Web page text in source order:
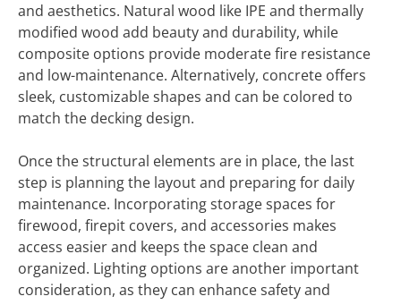
and aesthetics. Natural wood like IPE and thermally
modified wood add beauty and durability, while
composite options provide moderate fire resistance
and low-maintenance. Alternatively, concrete offers
sleek, customizable shapes and can be colored to
match the decking design.
Once the structural elements are in place, the last
step is planning the layout and preparing for daily
maintenance. Incorporating storage spaces for
firewood, firepit covers, and accessories makes
access easier and keeps the space clean and
organized. Lighting options are another important
consideration, as they can enhance safety and